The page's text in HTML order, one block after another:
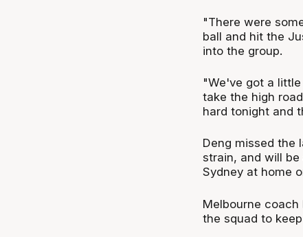
"There were
ball and hit the
into the group.
"We've got a
take the high
hard tonight and
Deng missed the
strain, and will
Sydney at home
Melbourne
the squad to